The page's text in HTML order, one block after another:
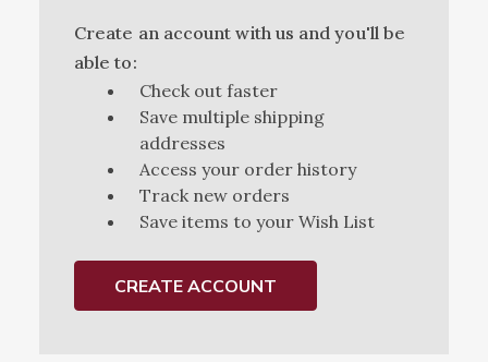
Create an account with us and you'll be
able to:
Check out faster
Save multiple shipping
addresses
Access your order history
Track new orders
Save items to your Wish List
CREATE ACCOUNT